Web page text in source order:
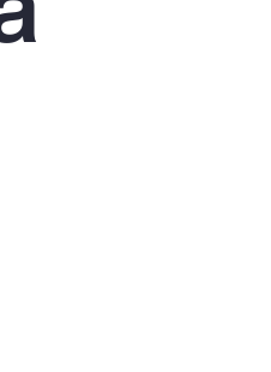
Report